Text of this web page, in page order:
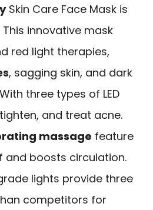
Skin Care Face Mask is
innovative mask
red light therapies,
, sagging skin, and dark
three types of LED
and treat acne.
massage feature
and boosts circulation.
lights provide three
competitors for